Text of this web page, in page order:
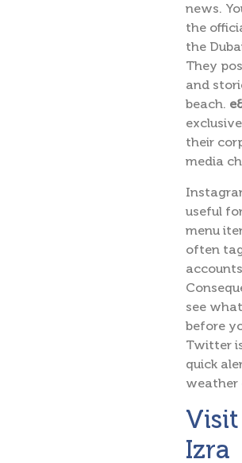
news.
the
the
They
and
beach.
their
media
useful
menu
often
see
before
Twitter
quick
weather
Izra